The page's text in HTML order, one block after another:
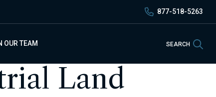
877-518-5263
OUR TEAM SEARCH
Land